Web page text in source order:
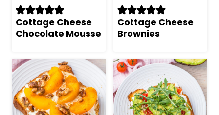
Cottage Cheese
Chocolate Mousse
Cottage Cheese
Brownies